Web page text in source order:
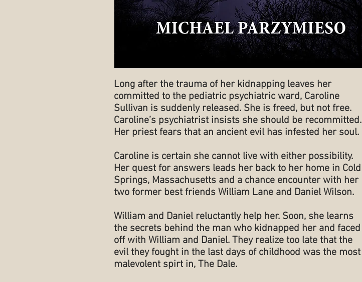
Long after the trauma of her kidnapping leaves her
committed to the pediatric psychiatric ward, Caroline
Sullivan is suddenly released. She is freed, but not free.
Caroline’s psychiatrist insists she should be recommitted.
Her priest fears that an ancient evil has infested her soul.
Caroline is certain she cannot live with either possibility.
Her quest for answers leads her back to her home in Cold
Springs, Massachusetts and a chance encounter with her
two former best friends William Lane and Daniel Wilson.
William and Daniel reluctantly help her. Soon, she learns
the secrets behind the man who kidnapped her and faced
off with William and Daniel. They realize too late that the
evil they fought in the last days of childhood was the most
malevolent spirt in, The Dale.